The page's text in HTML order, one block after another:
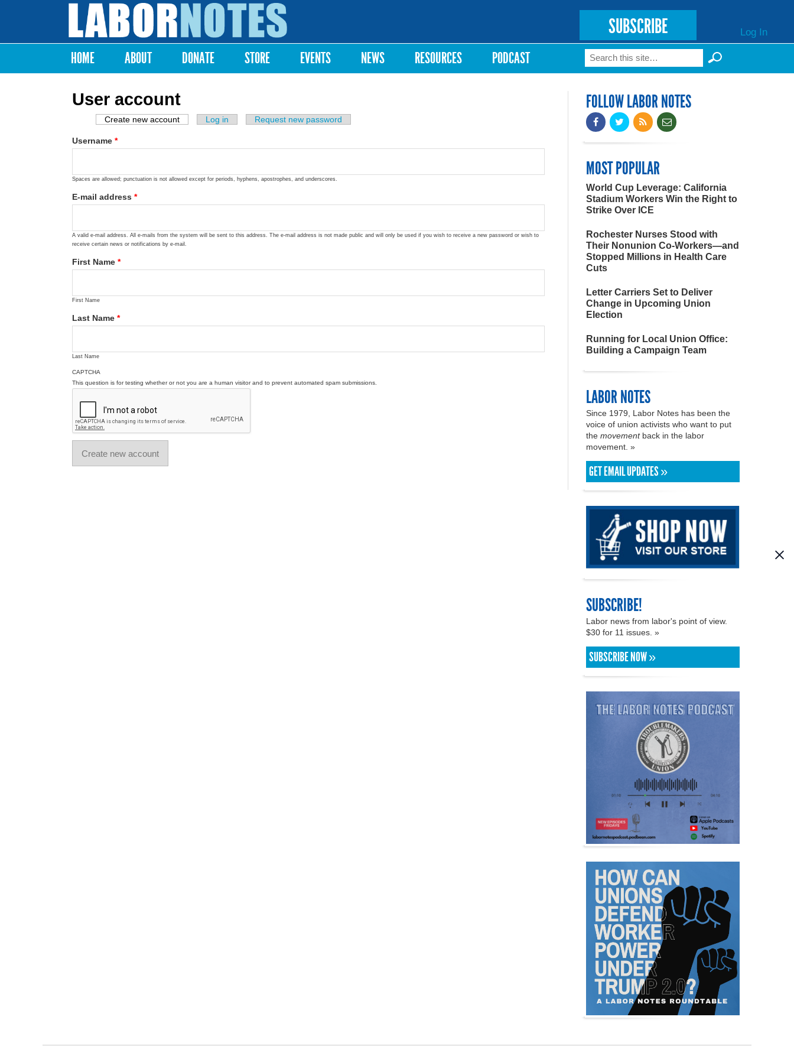
Labor
Notes
SUBSCRIBE Log In
Main menu
HOME ABOUT DONATE STORE EVENTS NEWS RESOURCES PODCAST Search form
Search
User account
Primary tabs
Create new account (active tab)
Log in Request new password
Username *
Spaces are allowed; punctuation is not allowed except for periods, hyphens, apostrophes, and underscores.
E-mail address *
A valid e-mail address. All e-mails from the system will be sent to this address. The e-mail address is not made public and will only be used if you wish to receive a new password or wish to
receive certain news or notifications by e-mail.
First Name *
First Name
Last Name *
Last Name
CAPTCHA
This question is for testing whether or not you are a human visitor and to prevent automated spam submissions.
FOLLOW LABOR NOTES
MOST POPULAR
World Cup Leverage: California
Stadium Workers Win the Right to
Strike Over ICE
Rochester Nurses Stood with
Their Nonunion Co-Workers—and
Stopped Millions in Health Care
Cuts
Letter Carriers Set to Deliver
Change in Upcoming Union
Election
Running for Local Union Office:
Building a Campaign Team
LABOR NOTES
Since 1979, Labor Notes has been the
voice of union activists who want to put
the movementback in the labor
movement. »
GET EMAIL UPDATES »
SUBSCRIBE!
Labor news from labor's point of view.
$30 for 11 issues. »
SUBSCRIBE NOW »